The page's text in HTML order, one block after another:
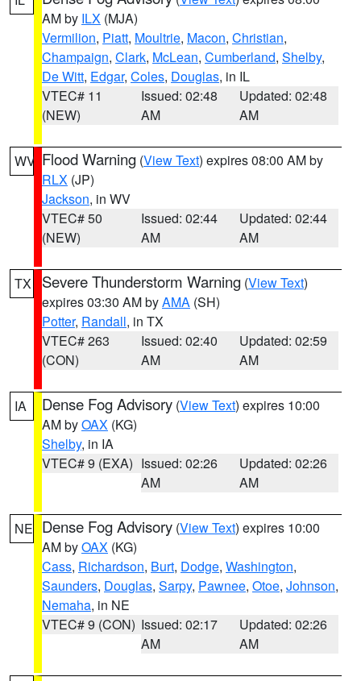
AM by ILX (MJA)
Vermilion, Piatt, Moultrie, Macon, Christian,
Champaign, Clark, McLean, Cumberland, Shelby,
De Witt, Edgar, Coles, Douglas, in IL
VTEC# 11
(NEW)
Issued: 02:48
AM
Updated: 02:48
AM
WV Flood Warning (View Text) expires 08:00 AM by
RLX (JP)
Jackson, in WV
VTEC# 50
(NEW)
Issued: 02:44
AM
Updated: 02:44
AM
TX Severe Thunderstorm Warning (View Text)
expires 03:30 AM byAMA (SH)
Potter, Randall, in TX
VTEC# 263
(CON)
Issued: 02:40
AM
Updated: 02:59
AM
IA Dense Fog Advisory (View Text) expires 10:00
AM byOAX (KG)
Shelby, in IA
VTEC# 9 (EXA) Issued: 02:26
AM
Updated: 02:26
AM
NE Dense Fog Advisory (View Text) expires 10:00
AM byOAX (KG)
Cass, Richardson, Burt, Dodge, Washington,
Saunders, Douglas, Sarpy, Pawnee, Otoe, Johnson,
Nemaha, in NE
VTEC# 9 (CON) Issued: 02:17
AM
Updated: 02:26
AM